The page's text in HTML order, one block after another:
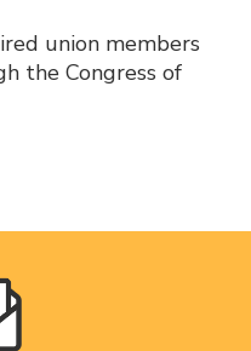
union members
the Congress of